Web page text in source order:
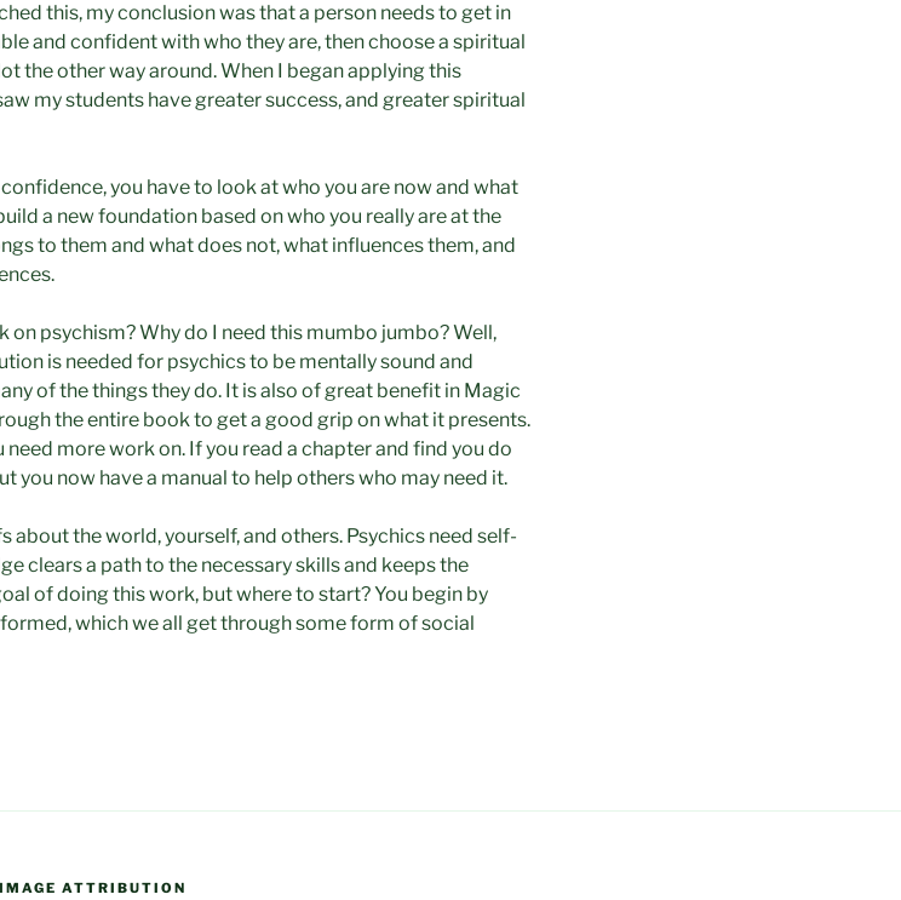
this, my conclusion was that a person needs to get in
and confident with who they are, then choose a spiritual
the other way around. When I began applying this
my students have greater success, and greater spiritual
you have to look at who you are now and what
a new foundation based on who you really are at the
to them and what does not, what influences them, and
on psychism? Why do I need this mumbo jumbo? Well,
is needed for psychics to be mentally sound and
of the things they do. It is also of great benefit in Magic
the entire book to get a good grip on what it presents.
more work on. If you read a chapter and find you do
you now have a manual to help others who may need it.
about the world, yourself, and others. Psychics need self-
clears a path to the necessary skills and keeps the
of doing this work, but where to start? You begin by
which we all get through some form of social
IMAGE ATTRIBUTION